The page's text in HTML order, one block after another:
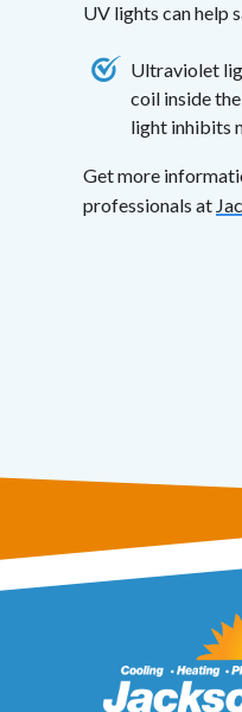
UV lights can help
Ultraviolet
coil inside
light inhibits
Get more
professionals at